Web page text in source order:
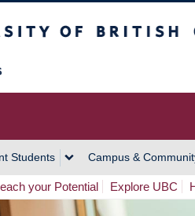
Students Campus &
your Potential Explore UBC